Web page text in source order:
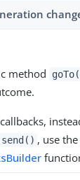
method
, use